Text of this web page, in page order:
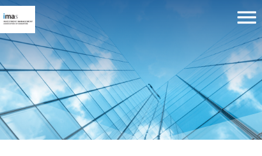
MEMBERS’ AND INDUSTRY’S
PUBLICATIONS